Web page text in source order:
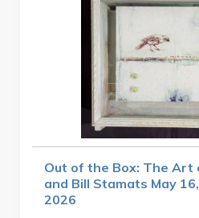
Out of the Box: The
and Bill Stamats May
2026